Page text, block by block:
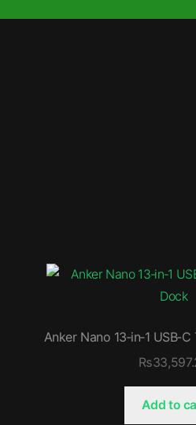
Anker Nano 13‑in‑1
₨
Add to